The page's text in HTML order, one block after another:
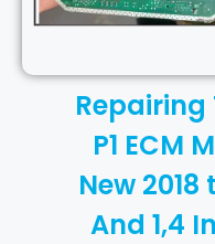
Repairing
P1 ECM
New
And 1,4